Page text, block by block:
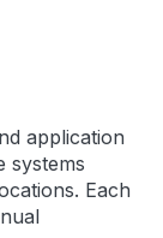
application
systems
Each